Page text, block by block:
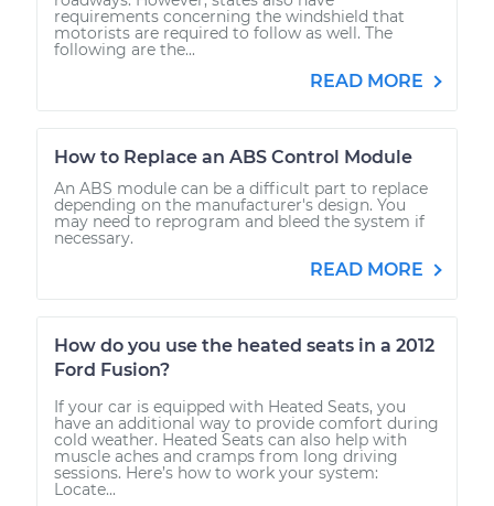
requirements concerning the windshield that
motorists are required to follow as well. The
following are the...
READ MORE
How to Replace an ABS Control Module
An ABS module can be a difficult part to replace
depending on the manufacturer's design. You
may need to reprogram and bleed the system if
necessary.
READ MORE
How do you use the heated seats in a 2012
Ford Fusion?
If your car is equipped with Heated Seats, you
have an additional way to provide comfort during
cold weather. Heated Seats can also help with
muscle aches and cramps from long driving
sessions. Here’s how to work your system:
Locate...